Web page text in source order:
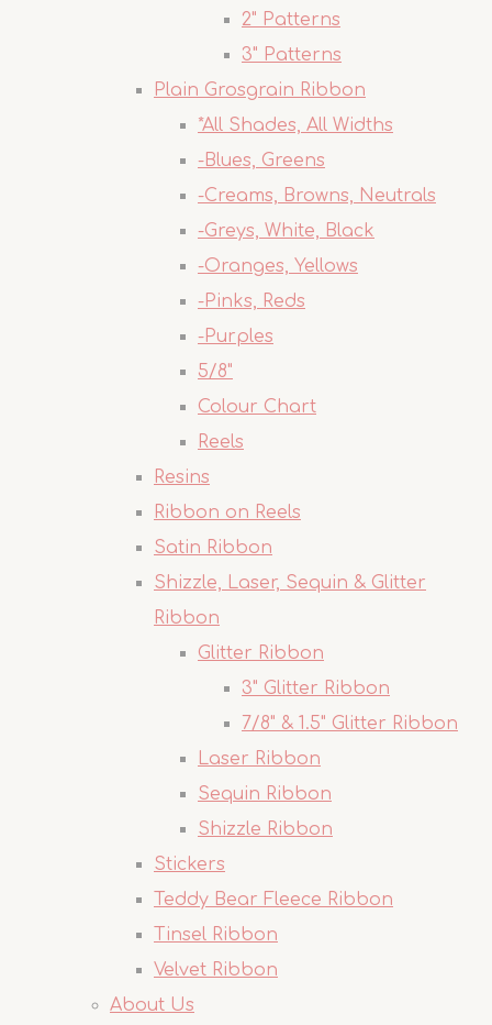
2" Patterns
3" Patterns
Plain Grosgrain Ribbon
*All Shades, All Widths
-Blues, Greens
-Creams, Browns, Neutrals
-Greys, White, Black
-Oranges, Yellows
-Pinks, Reds
-Purples
5/8"
Colour Chart
Reels
Resins
Ribbon on Reels
Satin Ribbon
Shizzle, Laser, Sequin & Glitter
Ribbon
Glitter Ribbon
3" Glitter Ribbon
7/8" & 1.5" Glitter Ribbon
Laser Ribbon
Sequin Ribbon
Shizzle Ribbon
Stickers
Teddy Bear Fleece Ribbon
Tinsel Ribbon
Velvet Ribbon
About Us